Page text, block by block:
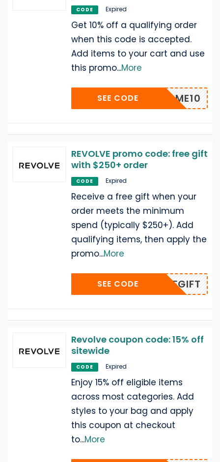
CODE Expired
Get 10% off a qualifying order
when this code is accepted.
Add items to your cart and use
this promo...More
WELCOME10
SEE CODE
REVOLVE promo code: free gift
with $250+ order
CODE Expired
Receive a free gift when your
order meets the minimum
spend (typically $250+). Add
qualifying items, then apply the
promo...More
BFGIFT
SEE CODE
Revolve coupon code: 15% off
sitewide
CODE Expired
Enjoy 15% off eligible items
across most categories. Add
styles to your bag and apply
this coupon at checkout
to...More